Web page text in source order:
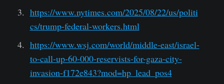
https://www.nytimes.com/2025/08/22/us/politi
cs/trump-federal-workers.html
https://www.wsj.com/world/middle-east/israel-
to-call-up-60-000-reservists-for-gaza-city-
invasion-f172e843?mod=hp_lead_pos4